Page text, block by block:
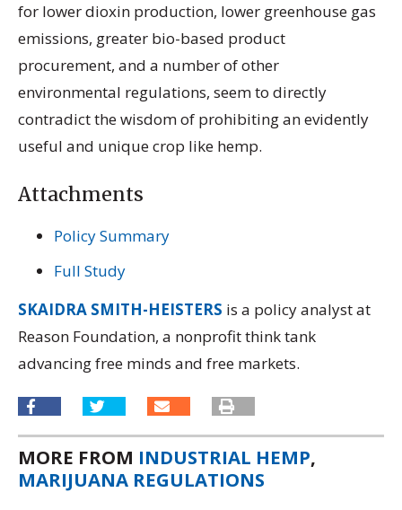
for lower dioxin production, lower greenhouse gas
emissions, greater bio-based product
procurement, and a number of other
environmental regulations, seem to directly
contradict the wisdom of prohibiting an evidently
useful and unique crop like hemp.
Attachments
Policy Summary
Full Study
SKAIDRA SMITH-HEISTERS is a policy analyst at
Reason Foundation, a nonprofit think tank
advancing free minds and free markets.
MORE FROM INDUSTRIAL HEMP,
MARIJUANA REGULATIONS